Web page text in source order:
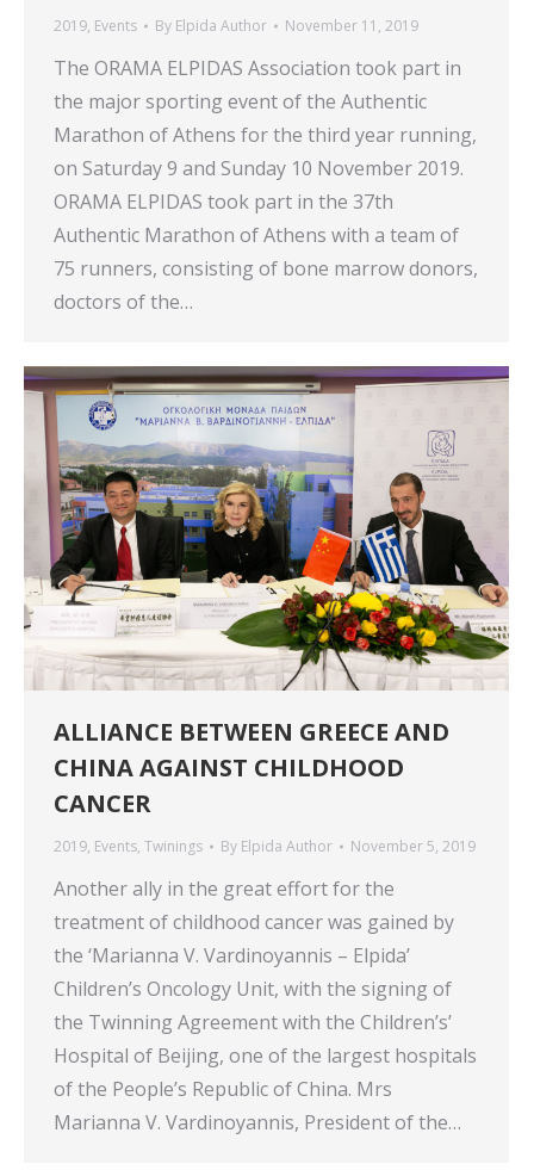
2019, Events By Elpida Author November 11, 2019
The ORAMA ELPIDAS Association took part in
the major sporting event of the Authentic
Marathon of Athens for the third year running,
on Saturday 9 and Sunday 10 November 2019.
ORAMA ELPIDAS took part in the 37th
Authentic Marathon of Athens with a team of
75 runners, consisting of bone marrow donors,
doctors of the…
ALLIANCE BETWEEN GREECE AND
CHINA AGAINST CHILDHOOD
CANCER
2019, Events, Twinings By Elpida Author November 5, 2019
Another ally in the great effort for the
treatment of childhood cancer was gained by
the ‘Marianna V. Vardinoyannis – Elpida’
Children’s Oncology Unit, with the signing of
the Twinning Agreement with the Children’s’
Hospital of Beijing, one of the largest hospitals
of the People’s Republic of China. Mrs
Marianna V. Vardinoyannis, President of the…